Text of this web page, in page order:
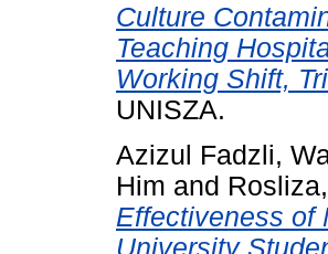
Culture
Teaching
Working Shift,
UNISZA.
Azizul Fadzli,
Him and
Effectiveness of
University